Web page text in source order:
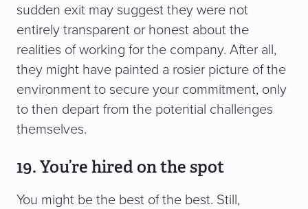
sudden exit may suggest they were not
entirely transparent or honest about the
realities of working for the company. After all,
they might have painted a rosier picture of the
environment to secure your commitment, only
to then depart from the potential challenges
themselves.
19. You’re hired on the spot
You might be the best of the best. Still,